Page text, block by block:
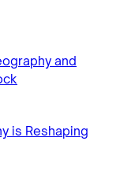
and
is Reshaping